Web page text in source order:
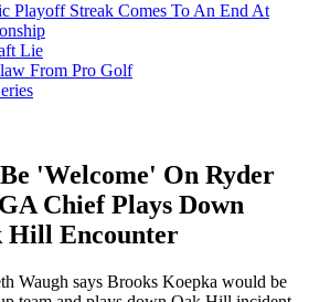
Playoff Streak Comes To An End At
Lie
From Pro Golf
'Welcome' On Ryder
Chief Plays Down
Hill Encounter
Waugh says Brooks Koepka would be